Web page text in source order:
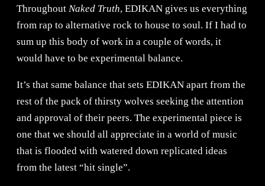
Throughout Naked Truth, EDIKAN gives us everything
from rap to alternative rock to house to soul. If I had to
sum up this body of work in a couple of words, it
would have to be experimental balance.
It’s that same balance that sets EDIKAN apart from the
rest of the pack of thirsty wolves seeking the attention
and approval of their peers. The experimental piece is
one that we should all appreciate in a world of music
that is flooded with watered down replicated ideas
from the latest “hit single”.